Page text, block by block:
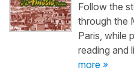
Follow the
through the
Paris, while
reading and
more »